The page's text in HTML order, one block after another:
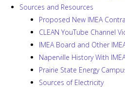
Sources and Resources
Proposed New IMEA
CLEAN YouTube Channel
IMEA Board and Other
Naperville History With
Prairie State Energy
Sources of Electricity